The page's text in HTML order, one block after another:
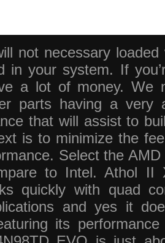
not necessary
in your system. If
a lot of money. We
parts having a very
that will assist to
is to minimize the
Select the
to Intel. Athol II
quickly with quad
and yes it
its